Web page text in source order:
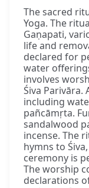
The sacred
Yoga. The
Gaṇapati,
life and
declared for
water
involves
Śiva Parivāra.
including
pañcāmṛta.
sandalwood
incense. The
hymns to
ceremony is
The worship
declarations